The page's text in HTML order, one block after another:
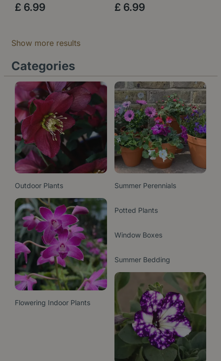
£ 6.99 £ 6.99
Show more results
Categories
Outdoor Plants Summer Perennials
Flowering Indoor Plants
Potted Plants
Window Boxes
Summer Bedding